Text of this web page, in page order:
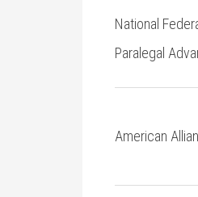
National
⁤Paralegal
American